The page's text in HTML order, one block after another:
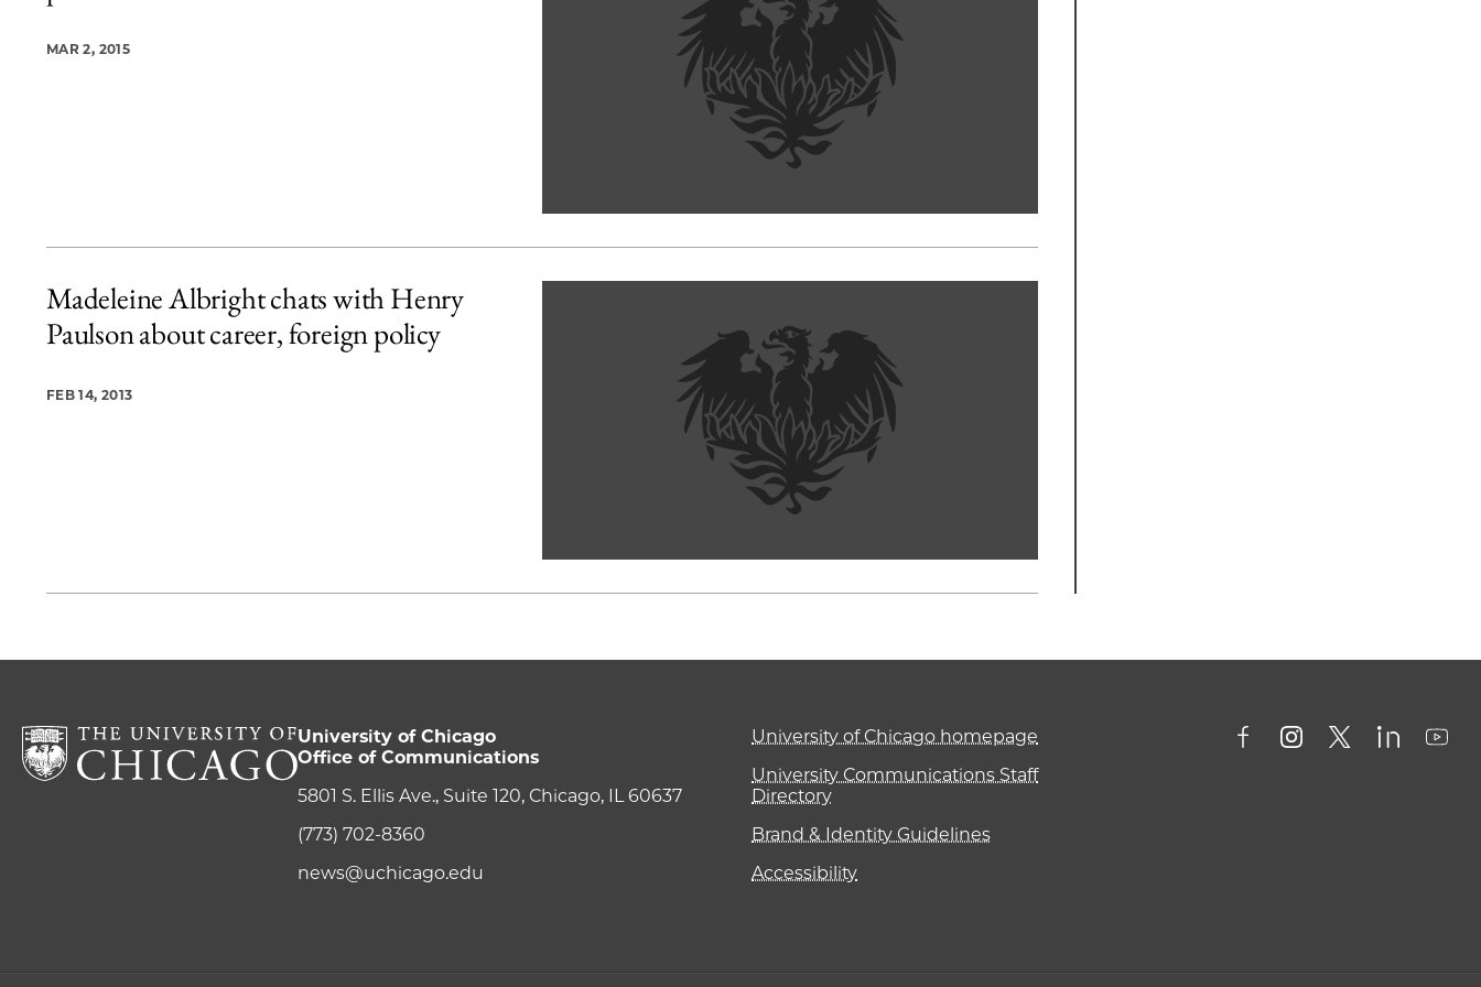
MAR 2, 2015
Madeleine Albright chats with Henry
Paulson about career, foreign policy
FEB 14, 2013
University of Chicago
Office of Communications
5801 S. Ellis Ave., Suite 120, Chicago, IL 60637
(773) 702-8360
news@uchicago.edu
University of Chicago homepage
University Communications Staff
Directory
Brand & Identity Guidelines
Accessibility